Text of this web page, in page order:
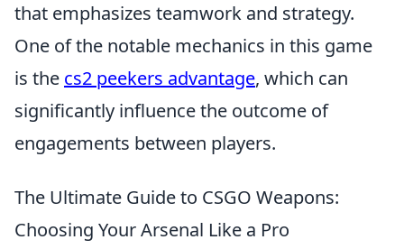
that emphasizes teamwork and strategy.
One of the notable mechanics in this game
is the cs2 peekers advantage, which can
significantly influence the outcome of
engagements between players.
The Ultimate Guide to CSGO Weapons:
Choosing Your Arsenal Like a Pro